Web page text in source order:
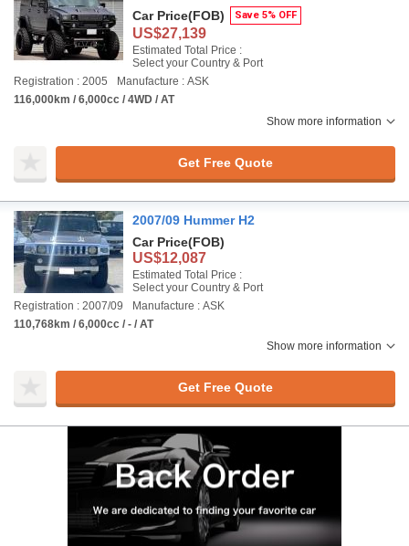
Car Price(FOB) Save 5% OFF
US$27,139
Estimated Total Price :
Select your Country & Port
Registration : 2005
Manufacture : ASK
116,000km / 6,000cc / 4WD / AT
Show more information
Get Free Quote
2007/09 Hummer H2
Car Price(FOB)
US$12,087
Estimated Total Price :
Select your Country & Port
Registration : 2007/09
Manufacture : ASK
110,768km / 6,000cc / - / AT
Show more information
Get Free Quote